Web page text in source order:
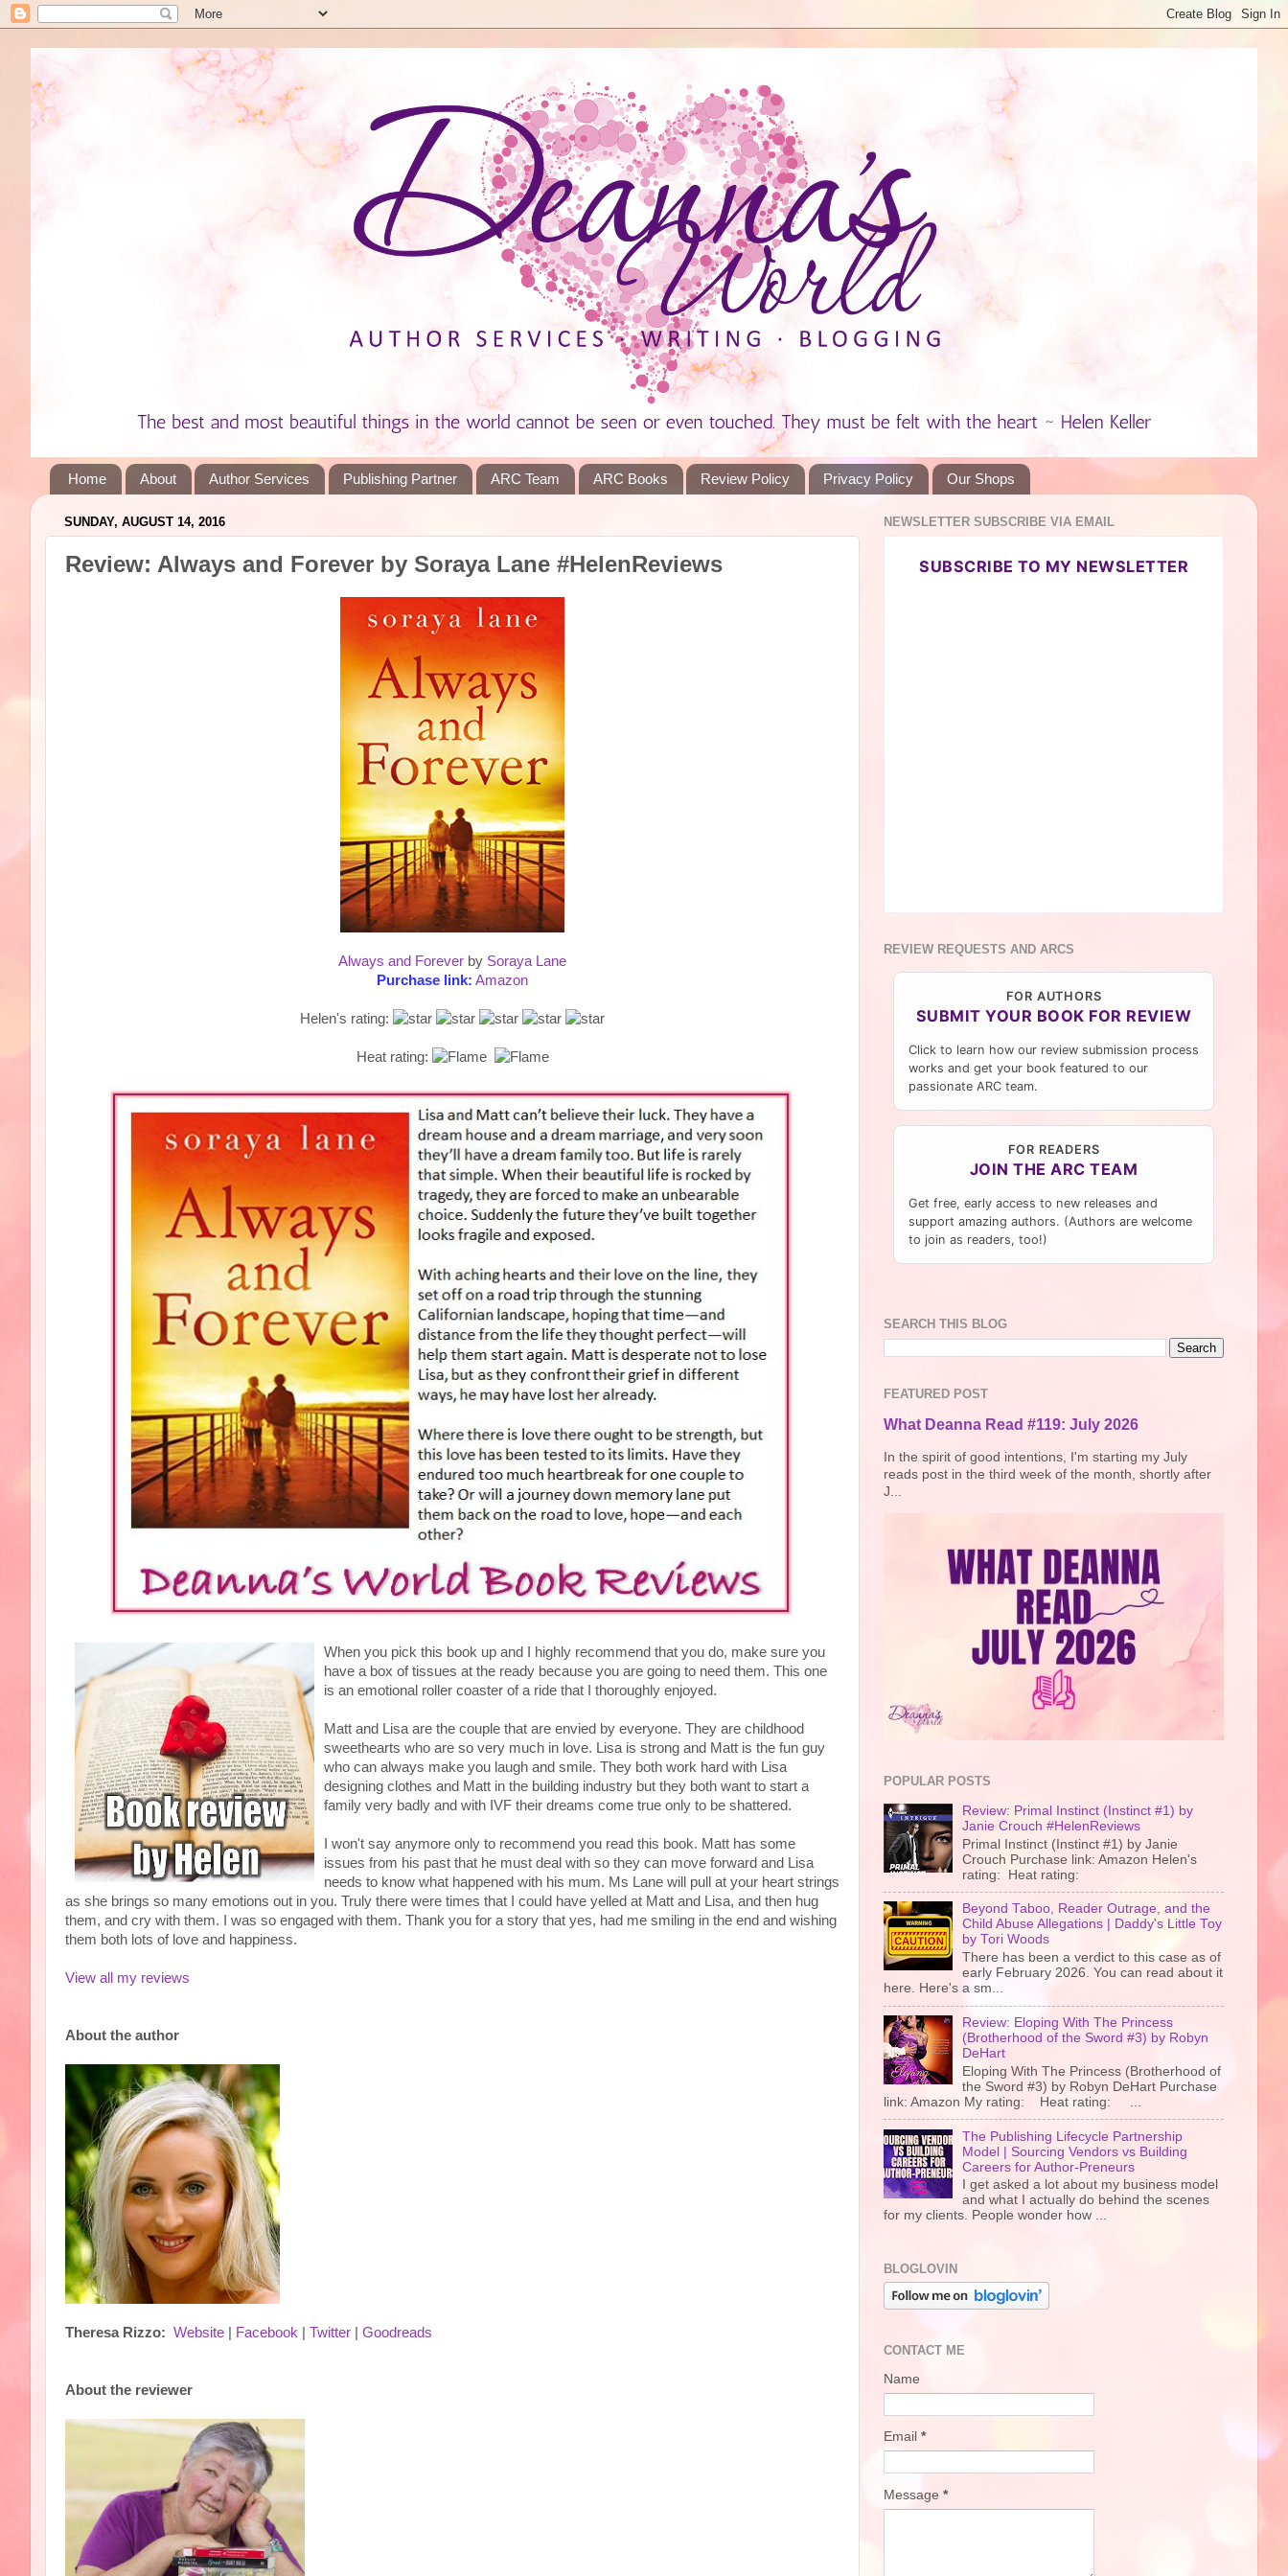
Home About Author Services Publishing Partner ARC Team ARC Books Review Policy Privacy Policy Our Shops
SUNDAY, AUGUST 14, 2016
Review: Always and Forever by Soraya Lane #HelenReviews
Always and Forever by Soraya Lane
Purchase link: Amazon
Helen's rating:
Heat rating:
When you pick this book up and I highly recommend that you do, make sure you
have a box of tissues at the ready because you are going to need them. This one
is an emotional roller coaster of a ride that I thoroughly enjoyed.
Matt and Lisa are the couple that are envied by everyone. They are childhood
sweethearts who are so very much in love. Lisa is strong and Matt is the fun guy
who can always make you laugh and smile. They both work hard with Lisa
designing clothes and Matt in the building industry but they both want to start a
family very badly and with IVF their dreams come true only to be shattered.
I won't say anymore only to recommend you read this book. Matt has some
issues from his past that he must deal with so they can move forward and Lisa
needs to know what happened with his mum. Ms Lane will pull at your heart strings
as she brings so many emotions out in you. Truly there were times that I could have yelled at Matt and Lisa, and then hug
them, and cry with them. I was so engaged with them. Thank you for a story that yes, had me smiling in the end and wishing
them both lots of love and happiness.
View all my reviews
About the author
Theresa Rizzo: Website Facebook Twitter Goodreads
About the reviewer
NEWSLETTER SUBSCRIBE VIA EMAIL
SUBSCRIBE TO MY NEWSLETTER
REVIEW REQUESTS AND ARCS
FOR AUTHORS
SUBMIT YOUR BOOK FOR REVIEW
Click to learn how our review submission process
works and get your book featured to our
passionate ARC team.
FOR READERS
JOIN THE ARC TEAM
Get free, early access to new releases and
support amazing authors. (Authors are welcome
to join as readers, too!)
SEARCH THIS BLOG
FEATURED POST
What Deanna Read #119: July 2026
In the spirit of good intentions, I'm starting my July
reads post in the third week of the month, shortly after
J...
POPULAR POSTS
Review: Primal Instinct (Instinct #1) by
Janie Crouch #HelenReviews
Primal Instinct (Instinct #1) by Janie
Crouch Purchase link: Amazon Helen's
rating: Heat rating:
Beyond Taboo, Reader Outrage, and the
Child Abuse Allegations | Daddy's Little Toy
by Tori Woods
There has been a verdict to this case as of
early February 2026. You can read about it
here. Here's a sm...
Review: Eloping With The Princess
(Brotherhood of the Sword #3) by Robyn
DeHart
Eloping With The Princess (Brotherhood of
the Sword #3) by Robyn DeHart Purchase
link: Amazon My rating: Heat rating: ...
The Publishing Lifecycle Partnership
Model | Sourcing Vendors vs Building
Careers for Author-Preneurs
I get asked a lot about my business model
and what I actually do behind the scenes
for my clients. People wonder how ...
BLOGLOVIN
CONTACT ME
Name
Email *
Message *